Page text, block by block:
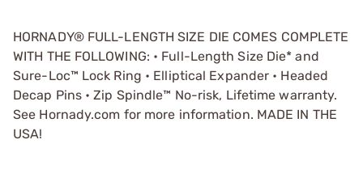
HORNADY® FULL-LENGTH SIZE DIE COMES COMPLETE
WITH THE FOLLOWING: • Full-Length Size Die* and
Sure-Loc™ Lock Ring • Elliptical Expander • Headed
Decap Pins • Zip Spindle™ No-risk, Lifetime warranty.
See Hornady.com for more information. MADE IN THE
USA!